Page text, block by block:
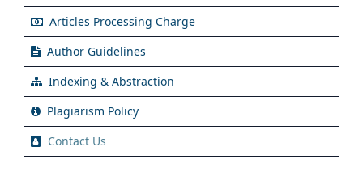
Articles Processing Charge
Author Guidelines
Indexing & Abstraction
Plagiarism Policy
Contact Us